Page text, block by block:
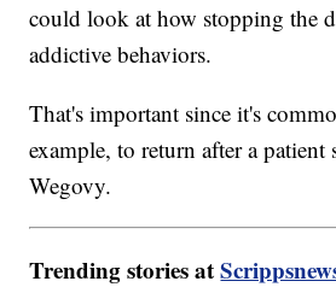
could look at how stopping the
addictive behaviors.
That's important since it's
example, to return after a patient
Wegovy.
Trending stories at